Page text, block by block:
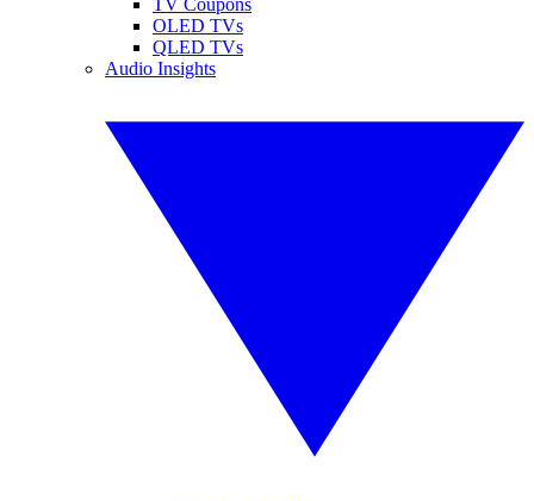
OLED TVs
QLED TVs
Audio Insights